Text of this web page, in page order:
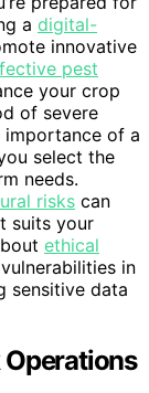
a digital-
innovative
pest
your crop
of severe
importance of a
select the
needs.
risks can
suits your
ethical
in
sensitive data
Operations